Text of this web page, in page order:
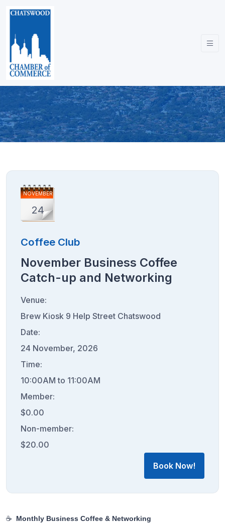
NOVEMBER
24
Coffee Club
November Business Coffee
Catch-up and Networking
Venue:
Brew Kiosk 9 Help Street Chatswood
Date:
24 November, 2026
Time:
10:00AM to 11:00AM
Member:
$0.00
Non-member:
$20.00
☕ Monthly Business Coffee & Networking